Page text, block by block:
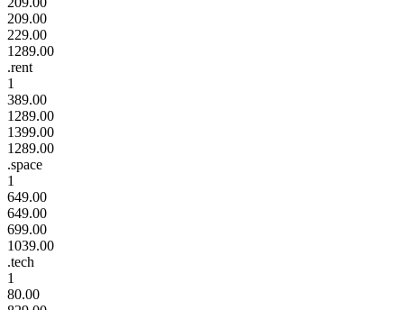
209.00
229.00
1289.00
.rent
1
389.00
1289.00
1399.00
1289.00
.space
1
649.00
649.00
699.00
1039.00
.tech
1
80.00